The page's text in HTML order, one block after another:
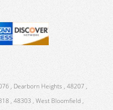
, Dearborn Heights , 48207 ,
, 48303 , West Bloomfield ,